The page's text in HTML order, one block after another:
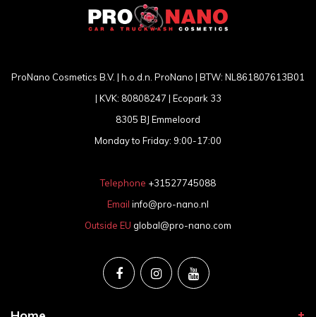
ProNano Cosmetics B.V. | h.o.d.n. ProNano | BTW: NL861807613B01
| KVK: 80808247 | Ecopark 33
8305 BJ Emmeloord
Monday to Friday: 9:00-17:00
Telephone +31527745088
Email info@pro-nano.nl
Outside EU global@pro-nano.com